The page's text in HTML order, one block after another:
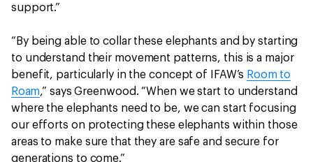
support.”
“By being able to collar these elephants and by starting
to understand their movement patterns, this is a major
benefit, particularly in the concept of IFAW’s Room to
Roam,” says Greenwood. “When we start to understand
where the elephants need to be, we can start focusing
our efforts on protecting these elephants within those
areas to make sure that they are safe and secure for
generations to come.”